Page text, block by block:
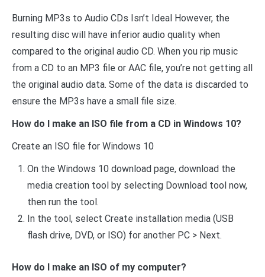
Burning MP3s to Audio CDs Isn’t Ideal However, the
resulting disc will have inferior audio quality when
compared to the original audio CD. When you rip music
from a CD to an MP3 file or AAC file, you’re not getting all
the original audio data. Some of the data is discarded to
ensure the MP3s have a small file size.
How do I make an ISO file from a CD in Windows 10?
Create an ISO file for Windows 10
On the Windows 10 download page, download the
media creation tool by selecting Download tool now,
then run the tool.
In the tool, select Create installation media (USB
flash drive, DVD, or ISO) for another PC > Next.
How do I make an ISO of my computer?